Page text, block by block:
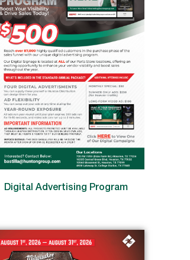
Digital Advertising Program